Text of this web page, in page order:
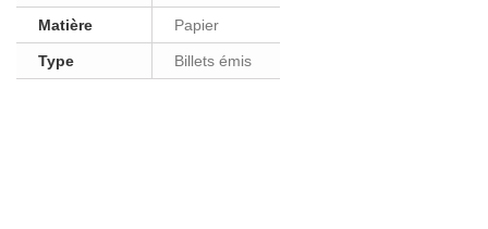
Matière Papier
Type Billets émis